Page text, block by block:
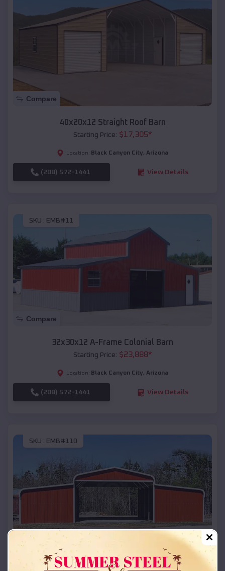
Compare
40x20x12 Straight Roof Barn
Starting Price: $17,305*
Location: Black Canyon City, Arizona
(208) 572-1441 View Details
SKU : EMB#11
Compare
32x30x12 A-Frame Colonial Barn
Starting Price: $23,888*
Location: Black Canyon City, Arizona
(208) 572-1441 View Details
SKU : EMB#110
Compare
42x26x12 Regular Roof Barn